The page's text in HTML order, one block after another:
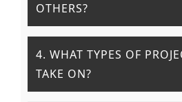
OTHERS?
4. WHAT TYPES OF
TAKE ON?